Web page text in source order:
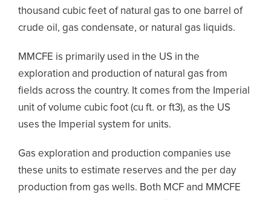
thousand cubic feet of natural gas to one barrel of
crude oil, gas condensate, or natural gas liquids.
MMCFE is primarily used in the US in the
exploration and production of natural gas from
fields across the country. It comes from the Imperial
unit of volume cubic foot (cu ft. or ft3), as the US
uses the Imperial system for units.
Gas exploration and production companies use
these units to estimate reserves and the per day
production from gas wells. Both MCF and MMCFE